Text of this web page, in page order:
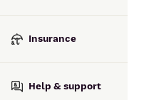
Insurance
Help & support